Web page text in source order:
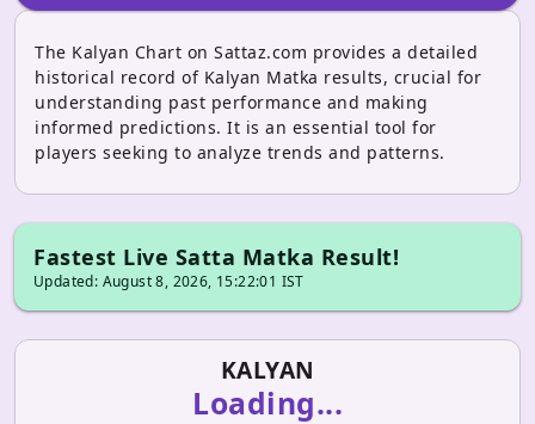
The Kalyan Chart on Sattaz.com provides a detailed
historical record of Kalyan Matka results, crucial for
understanding past performance and making
informed predictions. It is an essential tool for
players seeking to analyze trends and patterns.
Fastest Live Satta Matka Result!
Updated: August 8, 2026, 15:22:01 IST
KALYAN
Loading...